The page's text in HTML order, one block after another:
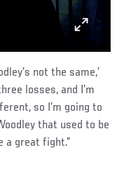
not the same,’
losses, and I’m
so I’m going to
that used to be
a great fight.”